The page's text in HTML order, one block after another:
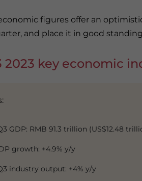
figures offer an
and place it in good
2023 key economic
GDP: RMB 91.3 trillion (US$12.48
growth: +4.9% y/y
industry output: +4% y/y